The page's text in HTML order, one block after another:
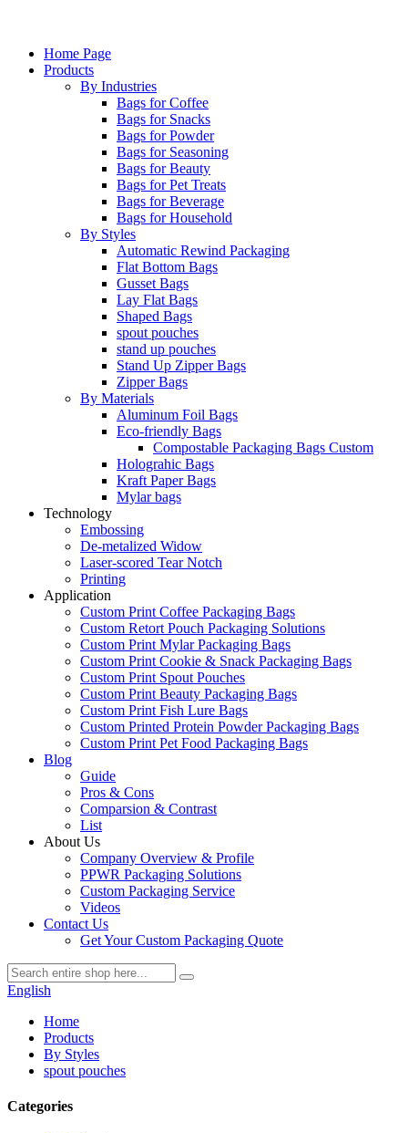
Home Page
Products
By Industries
Bags for Coffee
Bags for Snacks
Bags for Powder
Bags for Seasoning
Bags for Beauty
Bags for Pet Treats
Bags for Beverage
Bags for Household
By Styles
Automatic Rewind Packaging
Flat Bottom Bags
Gusset Bags
Lay Flat Bags
Shaped Bags
spout pouches
stand up pouches
Stand Up Zipper Bags
Zipper Bags
By Materials
Aluminum Foil Bags
Eco-friendly Bags
Compostable Packaging Bags Custom
Holograhic Bags
Kraft Paper Bags
Mylar bags
Technology
Embossing
De-metalized Widow
Laser-scored Tear Notch
Printing
Application
Custom Print Coffee Packaging Bags
Custom Retort Pouch Packaging Solutions
Custom Print Mylar Packaging Bags
Custom Print Cookie & Snack Packaging Bags
Custom Print Spout Pouches
Custom Print Beauty Packaging Bags
Custom Print Fish Lure Bags
Custom Printed Protein Powder Packaging Bags
Custom Print Pet Food Packaging Bags
Blog
Guide
Pros & Cons
Comparsion & Contrast
List
About Us
Company Overview & Profile
PPWR Packaging Solutions
Custom Packaging Service
Videos
Contact Us
Get Your Custom Packaging Quote
English
Home
Products
By Styles
spout pouches
Categories